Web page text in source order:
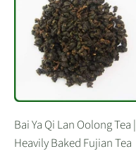
Bai Ya Qi Lan Oolong Tea |
Heavily Baked Fujian Tea